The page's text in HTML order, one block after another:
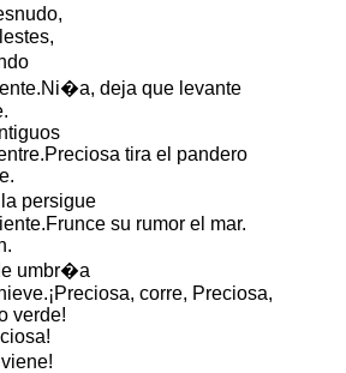
Poe
Allan
Blake
by
Taylor
deja que levante
tira el pandero
persigue
su rumor el mar.
umbr�a
corre, Preciosa,
verde!